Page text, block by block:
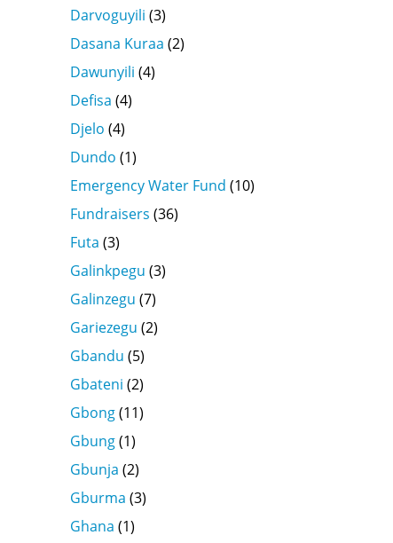
Darvoguyili (3)
Dasana Kuraa (2)
Dawunyili (4)
Defisa (4)
Djelo (4)
Dundo (1)
Emergency Water Fund (10)
Fundraisers (36)
Futa (3)
Galinkpegu (3)
Galinzegu (7)
Gariezegu (2)
Gbandu (5)
Gbateni (2)
Gbong(11)
Gbung(1)
Gbunja (2)
Gburma (3)
Ghana (1)